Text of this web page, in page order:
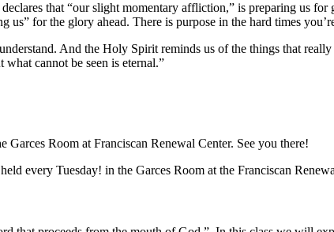
that “our slight momentary affliction,” is preparing us
us” for the glory ahead. There is purpose in the hard times
And the Holy Spirit reminds us of the things that
what cannot be seen is eternal.”
Garces Room at Franciscan Renewal Center. See you there!
every Tuesday! in the Garces Room at the Franciscan